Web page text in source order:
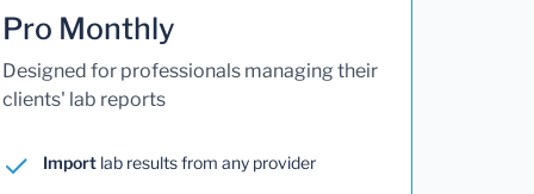
Pro Monthly
Designed for professionals managing their
clients' lab reports
Importlab results from any provider